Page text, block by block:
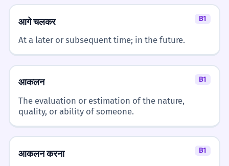
आगे चलकर B1
At a later or subsequent time; in the future.
आकलन B1
The evaluation or estimation of the nature,
quality, or ability of someone.
आकलन करना B1